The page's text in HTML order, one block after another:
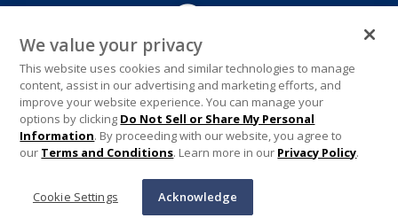
We value your privacy
This website uses cookies and similar technologies to manage
content, assist in our advertising and marketing efforts, and
improve your website experience. You can manage your
options by clicking Do Not Sell or Share My Personal
Information. By proceeding with our website, you agree to
our Terms and Conditions. Learn more in our Privacy Policy.
Cookie Settings Acknowledge